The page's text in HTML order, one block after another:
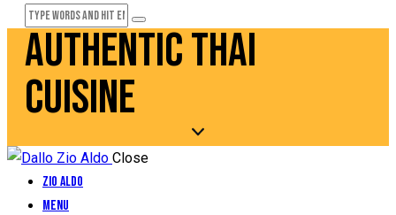
AUTHENTIC THAI
CUISINE
Close
Zio Aldo
Menu